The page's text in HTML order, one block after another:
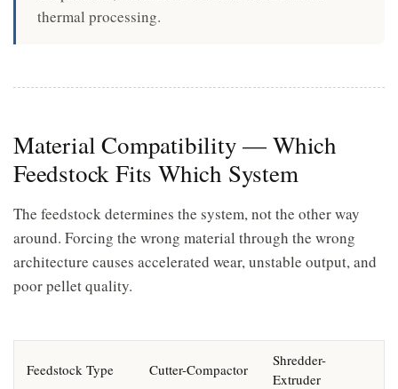
thermal processing.
Material Compatibility — Which
Feedstock Fits Which System
The feedstock determines the system, not the other way
around. Forcing the wrong material through the wrong
architecture causes accelerated wear, unstable output, and
poor pellet quality.
Feedstock Type Cutter-Compactor
Shredder-
Extruder